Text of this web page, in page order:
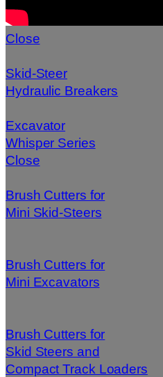
Close
Skid-Steer
Hydraulic Breakers
Excavator
Whisper Series
Close
Brush Cutters for
Mini Skid-Steers
Brush Cutters for
Mini Excavators
Brush Cutters for
Skid Steers and
Compact Track Loaders